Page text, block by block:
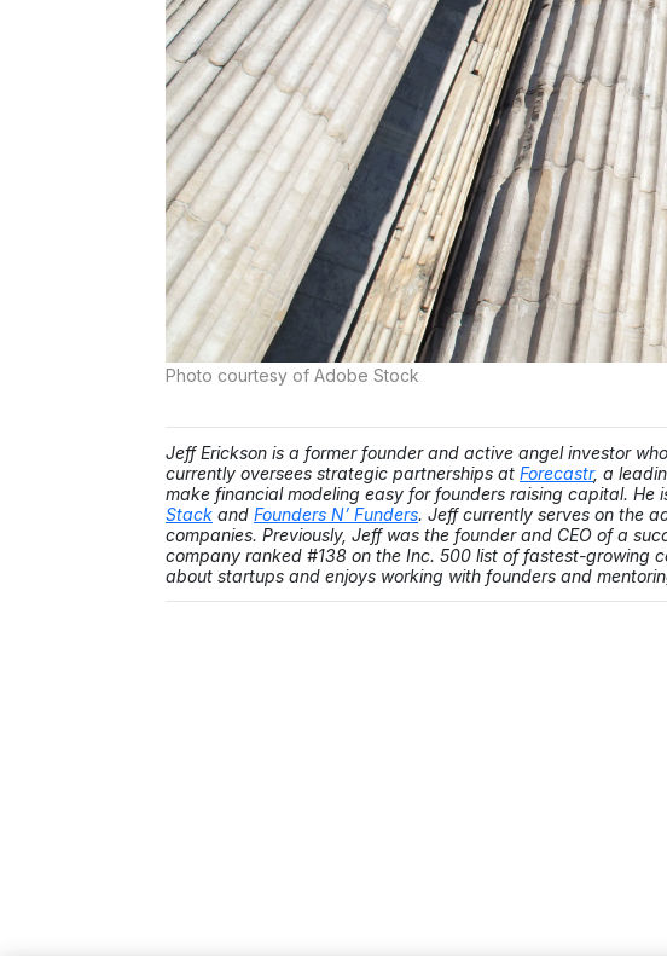
Photo courtesy of Adobe Stock
Jeff Erickson is a former founder and active angel investor
currently oversees strategic partnerships at Forecastr, a
make financial modeling easy for founders raising capital. He
Stack and Founders N’ Funders. Jeff currently serves on the
companies. Previously, Jeff was the founder and CEO of a
company ranked #138 on the Inc. 500 list of fastest-growing
about startups and enjoys working with founders and